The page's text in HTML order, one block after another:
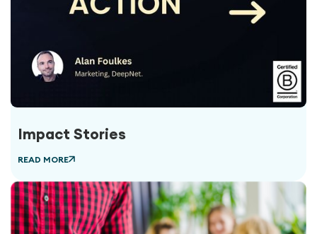
Impact Stories
READ MORE